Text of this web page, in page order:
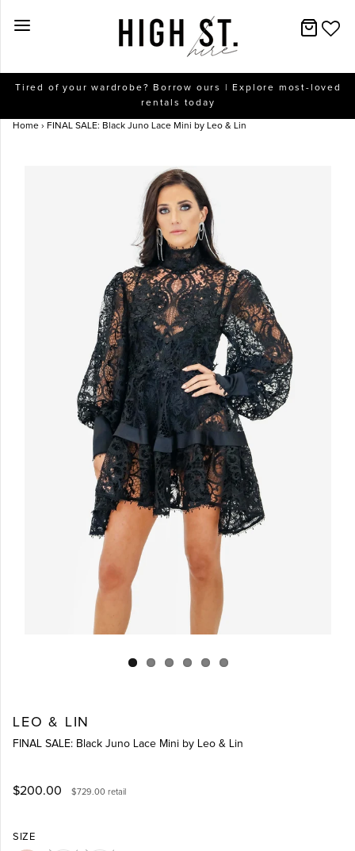
Tired of your wardrobe? Borrow ours | Explore most-loved
rentals today
Home › FINAL SALE: Black Juno Lace Mini by Leo & Lin
LEO & LIN
FINAL SALE: Black Juno Lace Mini by Leo & Lin
$200.00 $729.00 retail
SIZE
Create Account